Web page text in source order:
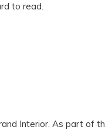
to read.
Interior. As part